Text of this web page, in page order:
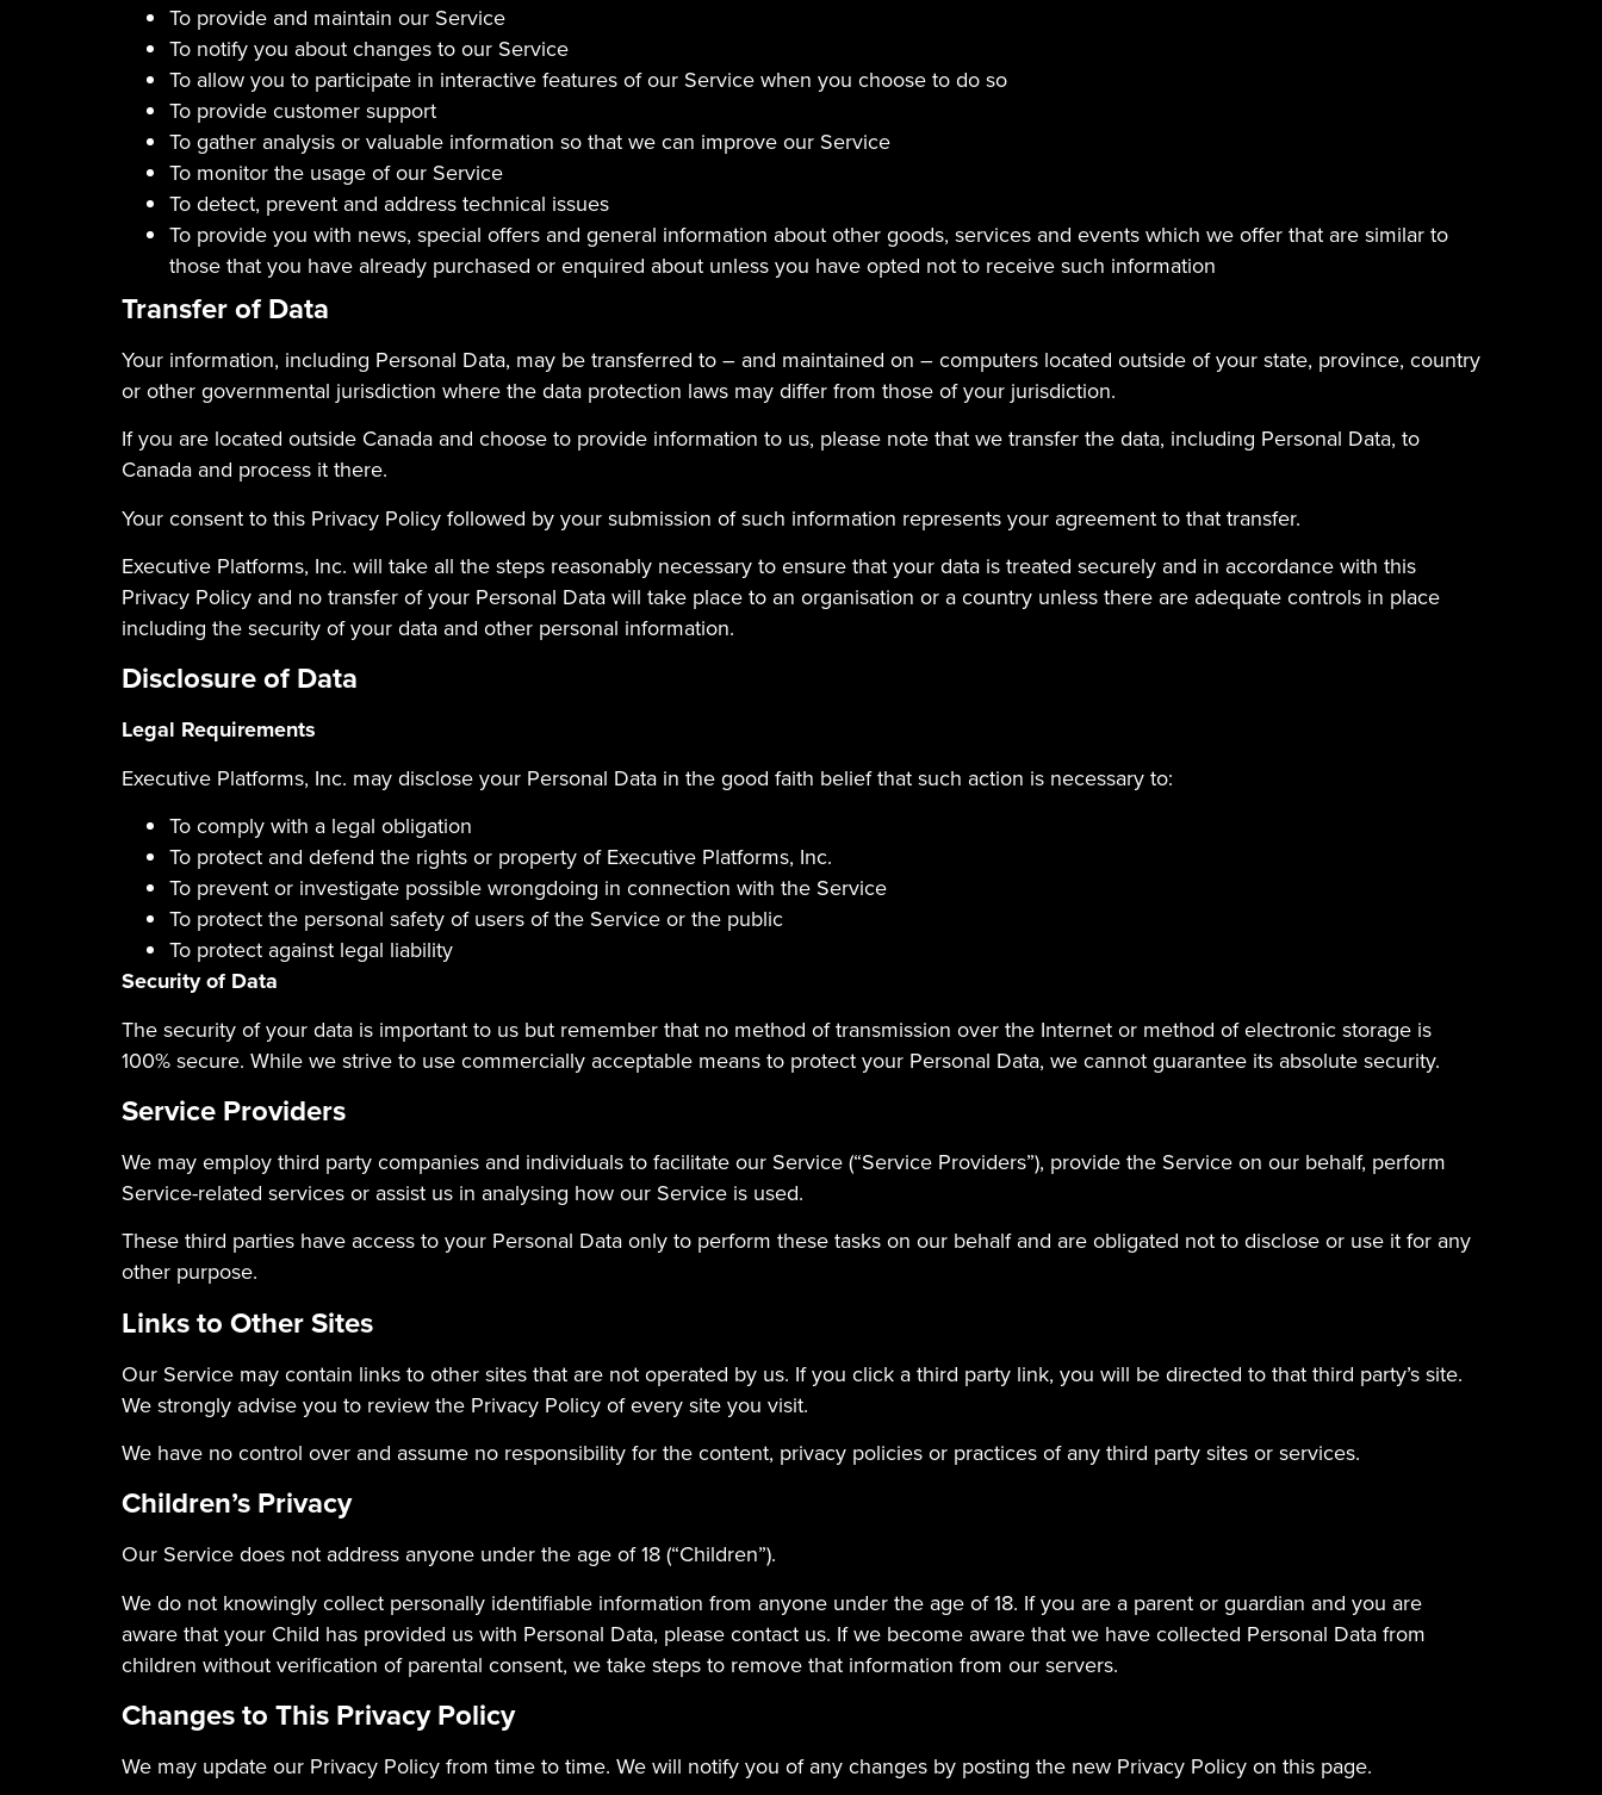
To provide and maintain our Service
To notify you about changes to our Service
To allow you to participate in interactive features of our Service when you choose to do so
To provide customer support
To gather analysis or valuable information so that we can improve our Service
To monitor the usage of our Service
To detect, prevent and address technical issues
To provide you with news, special offers and general information about other goods, services and events which we offer that are similar to
those that you have already purchased or enquired about unless you have opted not to receive such information
Transfer of Data
Your information, including Personal Data, may be transferred to – and maintained on – computers located outside of your state, province, country
or other governmental jurisdiction where the data protection laws may differ from those of your jurisdiction.
If you are located outside Canada and choose to provide information to us, please note that we transfer the data, including Personal Data, to
Canada and process it there.
Your consent to this Privacy Policy followed by your submission of such information represents your agreement to that transfer.
Executive Platforms, Inc. will take all the steps reasonably necessary to ensure that your data is treated securely and in accordance with this
Privacy Policy and no transfer of your Personal Data will take place to an organisation or a country unless there are adequate controls in place
including the security of your data and other personal information.
Disclosure of Data
Legal Requirements
Executive Platforms, Inc. may disclose your Personal Data in the good faith belief that such action is necessary to:
To comply with a legal obligation
To protect and defend the rights or property of Executive Platforms, Inc.
To prevent or investigate possible wrongdoing in connection with the Service
To protect the personal safety of users of the Service or the public
To protect against legal liability
Security of Data
The security of your data is important to us but remember that no method of transmission over the Internet or method of electronic storage is
100% secure. While we strive to use commercially acceptable means to protect your Personal Data, we cannot guarantee its absolute security.
Service Providers
We may employ third party companies and individuals to facilitate our Service (“Service Providers”), provide the Service on our behalf, perform
Service-related services or assist us in analysing how our Service is used.
These third parties have access to your Personal Data only to perform these tasks on our behalf and are obligated not to disclose or use it for any
other purpose.
Links to Other Sites
Our Service may contain links to other sites that are not operated by us. If you click a third party link, you will be directed to that third party’s site.
We strongly advise you to review the Privacy Policy of every site you visit.
We have no control over and assume no responsibility for the content, privacy policies or practices of any third party sites or services.
Children’s Privacy
Our Service does not address anyone under the age of 18 (“Children”).
We do not knowingly collect personally identifiable information from anyone under the age of 18. If you are a parent or guardian and you are
aware that your Child has provided us with Personal Data, please contact us. If we become aware that we have collected Personal Data from
children without verification of parental consent, we take steps to remove that information from our servers.
Changes to This Privacy Policy
We may update our Privacy Policy from time to time. We will notify you of any changes by posting the new Privacy Policy on this page.